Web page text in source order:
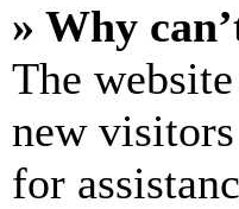
» Why
The
new
for